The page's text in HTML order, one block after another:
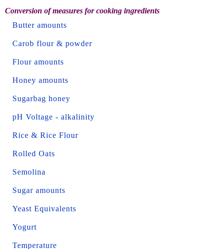
Conversion of measures for cooking ingredients
Butter amounts
Carob flour & powder
Flour amounts
Honey amounts
Sugarbag honey
pH Voltage - alkalinity
Rice & Rice Flour
Rolled Oats
Semolina
Sugar amounts
Yeast Equivalents
Yogurt
Temperature